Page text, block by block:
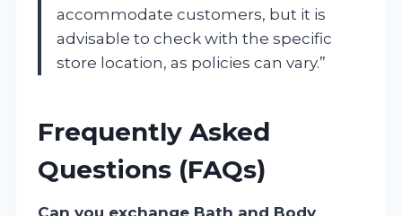
accommodate customers, but it is
advisable to check with the specific
store location, as policies can vary.”
Frequently Asked
Questions (FAQs)
Can you exchange Bath and Body